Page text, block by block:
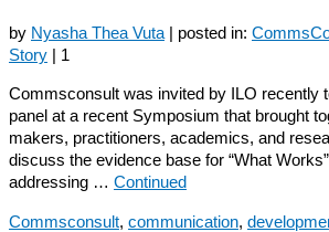
by Nyasha Thea Vuta | posted in:
Story | 1
Commsconsult was invited by ILO recently
panel at a recent Symposium that brought
makers, practitioners, academics, and
discuss the evidence base for “What
addressing … Continued
Commsconsult, communication,